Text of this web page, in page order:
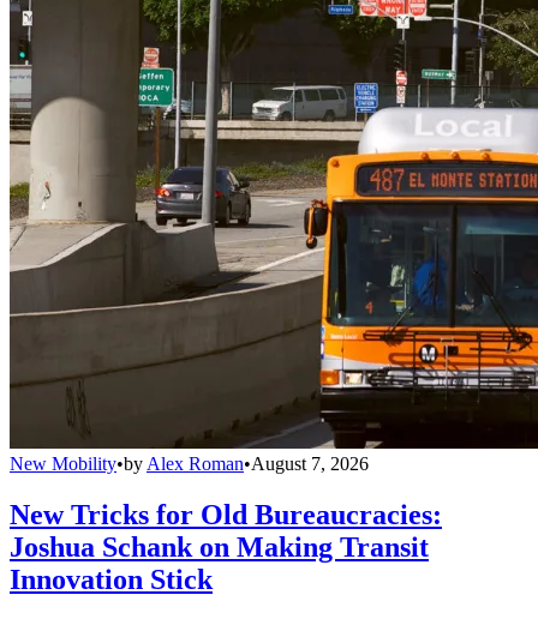
New Mobility•by Alex Roman•August 7, 2026
New Tricks for Old Bureaucracies:
Joshua Schank on Making Transit
Innovation Stick